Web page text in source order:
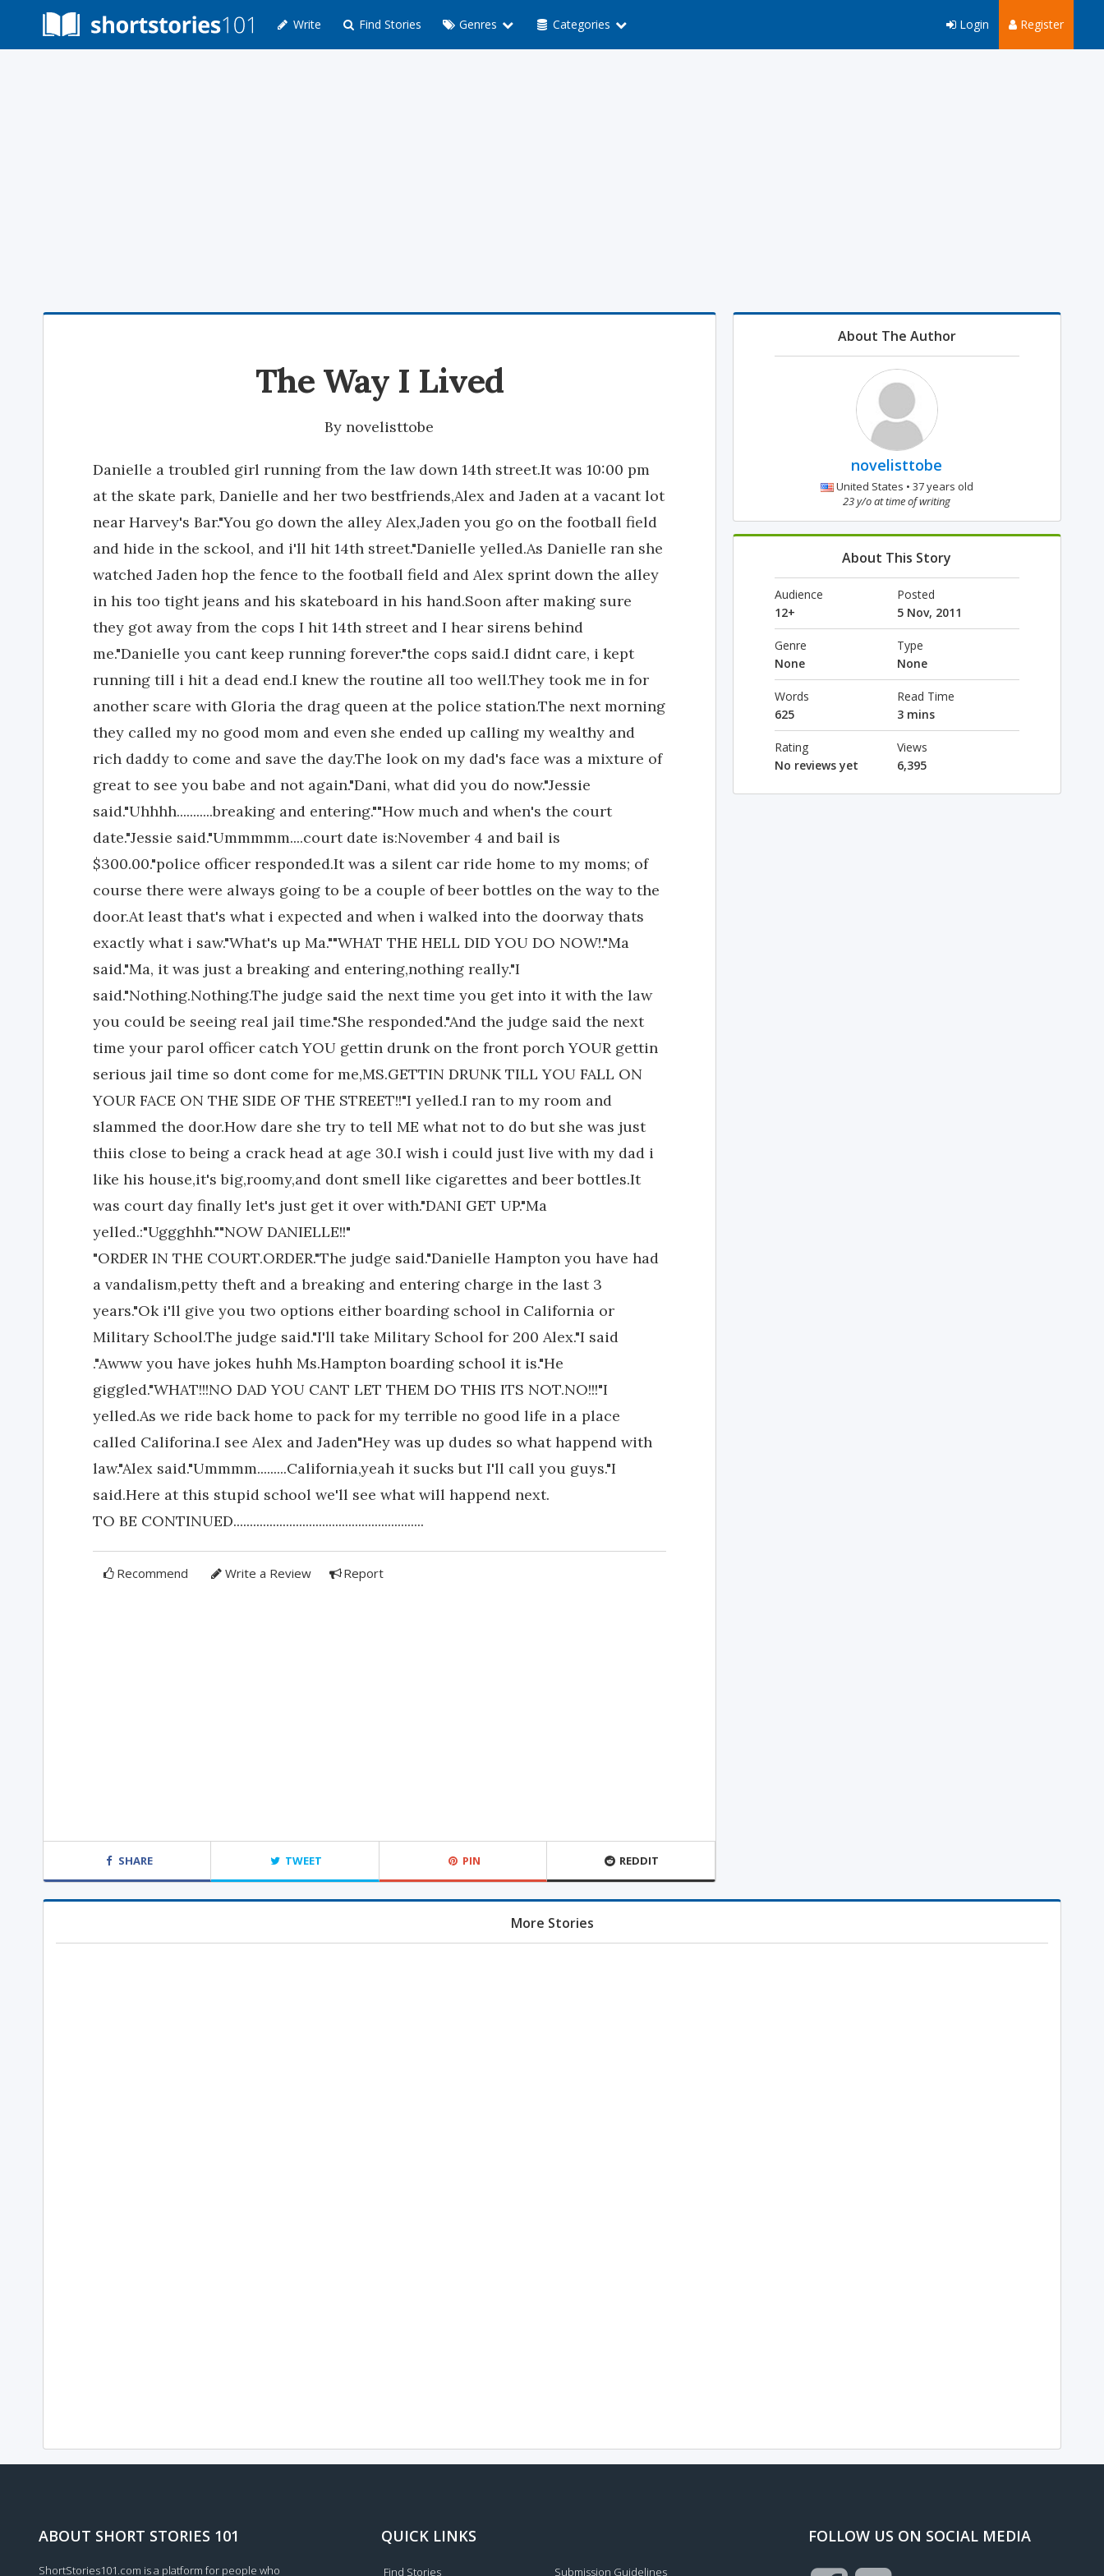
Write Find Stories Genres Categories Register
Login
The Way I Lived
Bynovelisttobe
Danielle a troubled girl running from the law down 14th street.It was 10:00 pm
at the skate park, Danielle and her two bestfriends,Alex and Jaden at a vacant lot
near Harvey's Bar."You go down the alley Alex,Jaden you go on the football field
and hide in the sckool, and i'll hit 14th street."Danielle yelled.As Danielle ran she
watched Jaden hop the fence to the football field and Alex sprint down the alley
in his too tight jeans and his skateboard in his hand.Soon after making sure
they got away from the cops I hit 14th street and I hear sirens behind
me."Danielle you cant keep running forever."the cops said.I didnt care, i kept
running till i hit a dead end.I knew the routine all too well.They took me in for
another scare with Gloria the drag queen at the police station.The next morning
they called my no good mom and even she ended up calling my wealthy and
rich daddy to come and save the day.The look on my dad's face was a mixture of
great to see you babe and not again."Dani, what did you do now."Jessie
said."Uhhhh...........breaking and entering.""How much and when's the court
date."Jessie said."Ummmmm....court date is:November 4 and bail is
$300.00."police officer responded.It was a silent car ride home to my moms; of
course there were always going to be a couple of beer bottles on the way to the
door.At least that's what i expected and when i walked into the doorway thats
exactly what i saw."What's up Ma.""WHAT THE HELL DID YOU DO NOW!."Ma
said."Ma, it was just a breaking and entering,nothing really."I
said."Nothing.Nothing.The judge said the next time you get into it with the law
you could be seeing real jail time."She responded."And the judge said the next
time your parol officer catch YOU gettin drunk on the front porch YOUR gettin
serious jail time so dont come for me,MS.GETTIN DRUNK TILL YOU FALL ON
YOUR FACE ON THE SIDE OF THE STREET!!"I yelled.I ran to my room and
slammed the door.How dare she try to tell ME what not to do but she was just
thiis close to being a crack head at age 30.I wish i could just live with my dad i
like his house,it's big,roomy,and dont smell like cigarettes and beer bottles.It
was court day finally let's just get it over with."DANI GET UP."Ma
yelled.:"Uggghhh.""NOW DANIELLE!!"
"ORDER IN THE COURT.ORDER."The judge said."Danielle Hampton you have had
a vandalism,petty theft and a breaking and entering charge in the last 3
years."Ok i'll give you two options either boarding school in California or
Military School.The judge said."I'll take Military School for 200 Alex."I said
."Awww you have jokes huhh Ms.Hampton boarding school it is."He
giggled."WHAT!!!NO DAD YOU CANT LET THEM DO THIS ITS NOT.NO!!!"I
yelled.As we ride back home to pack for my terrible no good life in a place
called Califorina.I see Alex and Jaden"Hey was up dudes so what happend with
law."Alex said."Ummmm.........California,yeah it sucks but I'll call you guys."I
said.Here at this stupid school we'll see what will happend next.
TO BE CONTINUED..........................................................
Recommend Write a Review Report
SHARE TWEET PIN REDDIT
About The Author
novelisttobe
United States • 37 years old
23 y/o at time of writing
About This Story
Audience
12+
Posted
5 Nov, 2011
Genre
None
Type
None
Words
625
Read Time
3 mins
Rating
No reviews yet
Views
6,395
More Stories
ABOUT SHORT STORIES 101
ShortStories101.com is a platform for people who
QUICK LINKS
Find Stories Submission Guidelines
FOLLOW US ON SOCIAL MEDIA